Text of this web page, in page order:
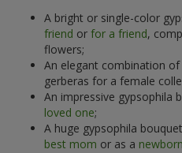
A bright or single-color
friend or for a friend,
flowers;
An elegant combination
gerberas for a female
An impressive gypsophila
loved one;
A huge gypsophila
best mom or as a